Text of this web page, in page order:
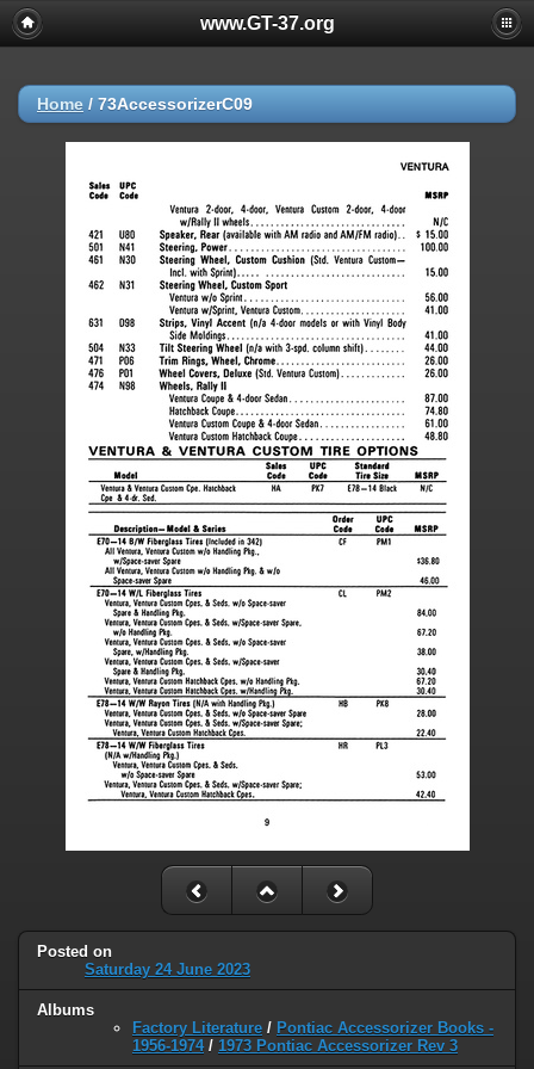
www.GT-37.org
Home / 73AccessorizerC09
Posted on
Saturday 24 June 2023
Albums
Factory Literature / Pontiac Accessorizer Books -
1956-1974/ 1973 Pontiac Accessorizer Rev 3